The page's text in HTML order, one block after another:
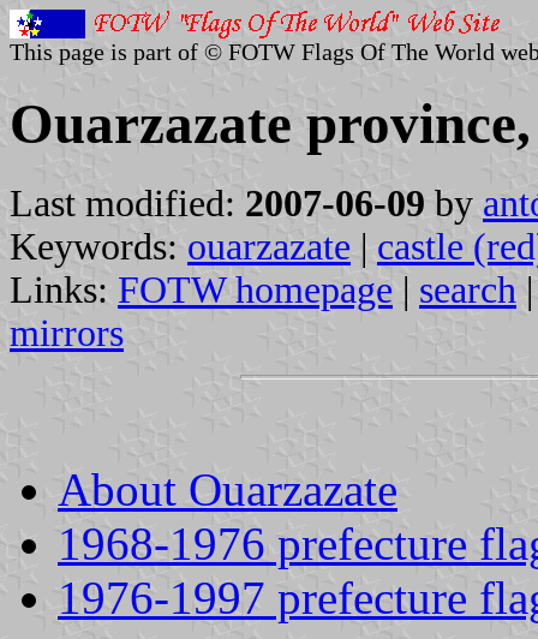
This page is part of © FOTW Flags Of The World
Ouarzazate
Last modified: 2007-06-09 by
Keywords: ouarzazate | castle
Links: FOTW homepage | search
mirrors
About Ouarzazate
1968-1976 prefecture
1976-1997 prefecture